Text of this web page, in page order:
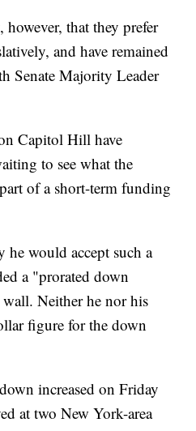
that they prefer
and have remained
Senate Majority Leader
Capitol Hill have
to see what the
of a short-term funding
he would accept such a
a "prorated down
Neither he nor his
figure for the down
increased on Friday
at two New York-area